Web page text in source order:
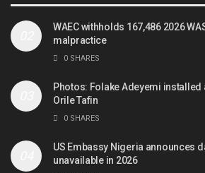
WAEC withholds 167,486 2026
malpractice
0 SHARES
Photos: Folake Adeyemi installed
Orile Tafin
0 SHARES
US Embassy Nigeria announces
unavailable in 2026